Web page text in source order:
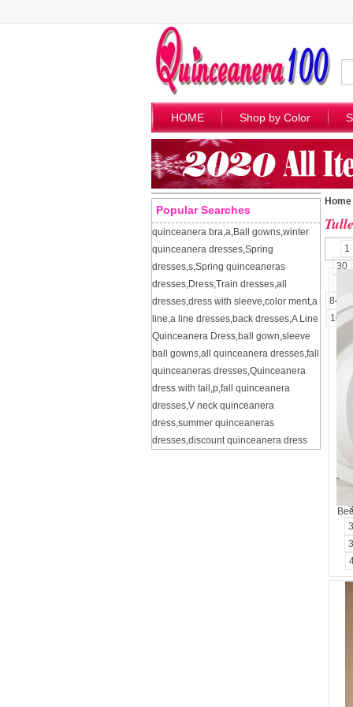
HOME Shop by Color
Popular Searches
quinceanera bra,a,Ball gowns,winter
quinceanera dresses,Spring
dresses,s,Spring quinceaneras
dresses,Dress,Train dresses,all
dresses,dress with sleeve,color ment,a
line,a line dresses,back dresses,A Line
Quinceanera Dress,ball gown,sleeve
ball gowns,all quinceanera dresses,fall
quinceaneras dresses,Quinceanera
dress with tail ,p,fall quinceanera
dresses,V neck quinceanera
dress,summer quinceaneras
dresses,discount quinceanera dress
Home
1
30
84
109